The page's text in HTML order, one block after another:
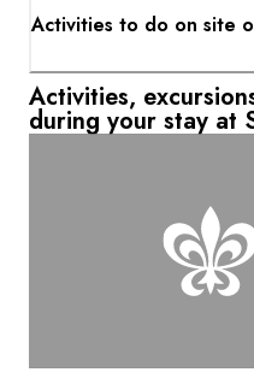
Activities to do on site
Activities,
during your stay at